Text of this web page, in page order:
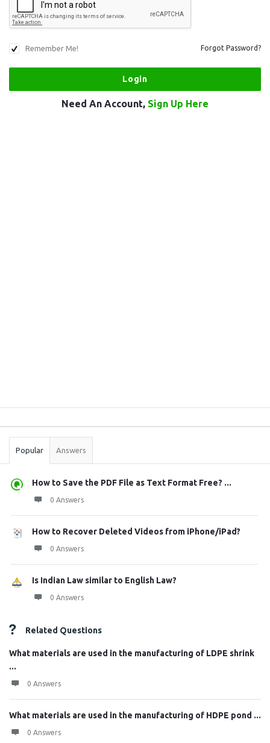
Remember Me! Forgot Password?
Need An Account, Sign Up Here
Stats
Popular Answers
How to Save the PDF File as Text Format Free? ...
0 Answers
How to Recover Deleted Videos from iPhone/iPad?
0 Answers
Is Indian Law similar to English Law?
0 Answers
Related Questions
What materials are used in the manufacturing of LDPE shrink
...
0 Answers
What materials are used in the manufacturing of HDPE pond ...
0 Answers